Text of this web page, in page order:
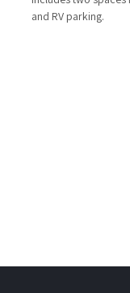
and RV parking.